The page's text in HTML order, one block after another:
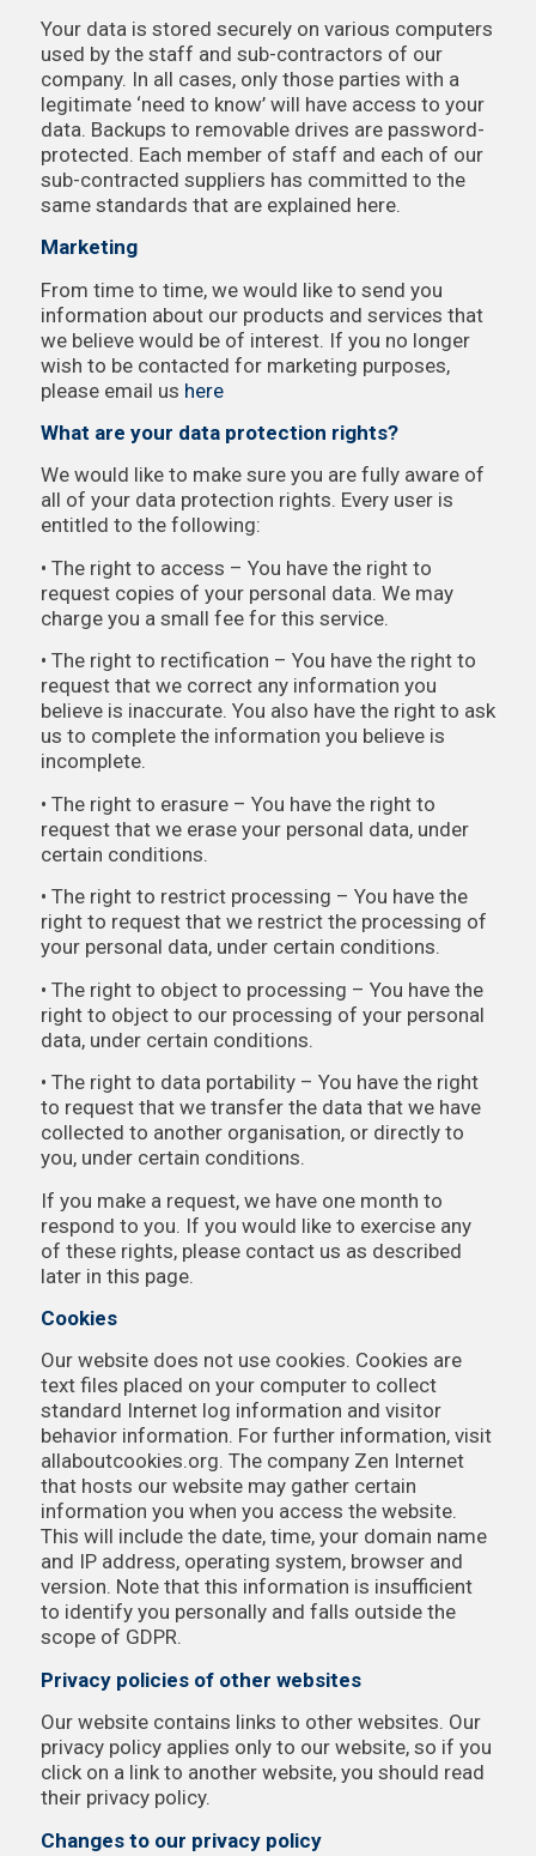
Your data is stored securely on various computers
used by the staff and sub-contractors of our
company. In all cases, only those parties with a
legitimate ‘need to know’ will have access to your
data. Backups to removable drives are password-
protected. Each member of staff and each of our
sub-contracted suppliers has committed to the
same standards that are explained here.
Marketing
From time to time, we would like to send you
information about our products and services that
we believe would be of interest. If you no longer
wish to be contacted for marketing purposes,
please email us here
What are your data protection rights?
We would like to make sure you are fully aware of
all of your data protection rights. Every user is
entitled to the following:
• The right to access – You have the right to
request copies of your personal data. We may
charge you a small fee for this service.
• The right to rectification – You have the right to
request that we correct any information you
believe is inaccurate. You also have the right to ask
us to complete the information you believe is
incomplete.
• The right to erasure – You have the right to
request that we erase your personal data, under
certain conditions.
• The right to restrict processing – You have the
right to request that we restrict the processing of
your personal data, under certain conditions.
• The right to object to processing – You have the
right to object to our processing of your personal
data, under certain conditions.
• The right to data portability – You have the right
to request that we transfer the data that we have
collected to another organisation, or directly to
you, under certain conditions.
If you make a request, we have one month to
respond to you. If you would like to exercise any
of these rights, please contact us as described
later in this page.
Cookies
Our website does not use cookies. Cookies are
text files placed on your computer to collect
standard Internet log information and visitor
behavior information. For further information, visit
allaboutcookies.org. The company Zen Internet
that hosts our website may gather certain
information you when you access the website.
This will include the date, time, your domain name
and IP address, operating system, browser and
version. Note that this information is insufficient
to identify you personally and falls outside the
scope of GDPR.
Privacy policies of other websites
Our website contains links to other websites. Our
privacy policy applies only to our website, so if you
click on a link to another website, you should read
their privacy policy.
Changes to our privacy policy